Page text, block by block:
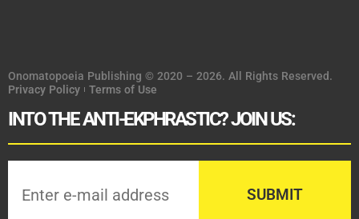
Onomatopoeia Publishing © 2020 – 2026. All Rights Reserved.
Privacy Policy
Terms of Use
INTO THE ANTI-EKPHRASTIC? JOIN US: